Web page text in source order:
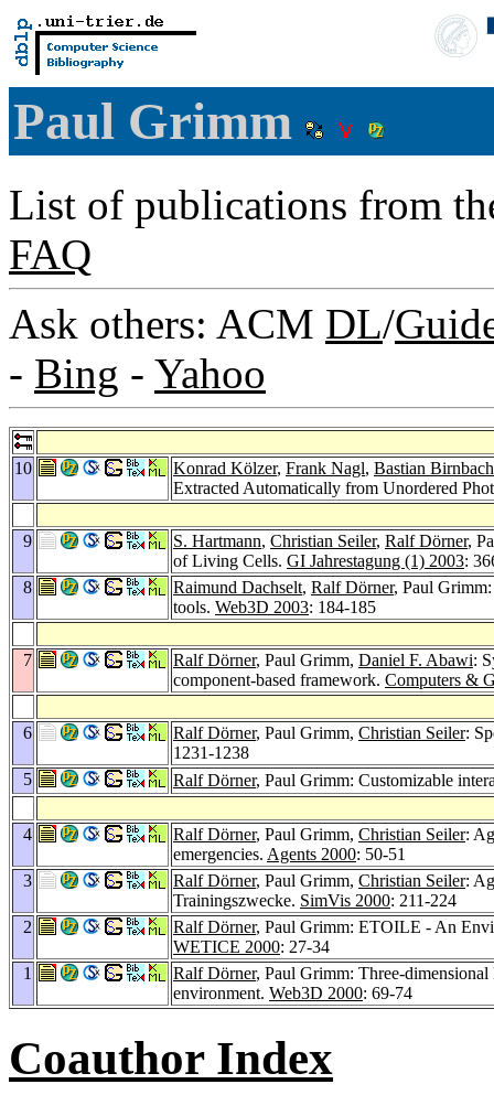
Paul Grimm
List of publications from
FAQ
Ask others: ACM DL/
- Bing - Yahoo
10 Konrad Kölzer, Frank Nagl, Bastian Birnbach
Extracted Automatically from Unordered
9 S. Hartmann, Christian Seiler, Ralf Dörner,
of Living Cells. GI Jahrestagung (1) 2003:
8
Raimund Dachselt, Ralf Dörner, Paul
tools. Web3D 2003: 184-185
7 Ralf Dörner, Paul Grimm, Daniel F. Abawi:
component-based framework. Computers &
6 Ralf Dörner, Paul Grimm, Christian Seiler:
1231-1238
5
Ralf Dörner, Paul Grimm: Customizable
4 Ralf Dörner, Paul Grimm, Christian Seiler:
emergencies. Agents 2000: 50-51
3
Ralf Dörner, Paul Grimm, Christian Seiler:
Trainingszwecke. SimVis 2000: 211-224
2
Ralf Dörner, Paul Grimm: ETOILE - An
WETICE 2000: 27-34
1
Ralf Dörner, Paul Grimm: Three-
environment. Web3D 2000: 69-74
Coauthor Index